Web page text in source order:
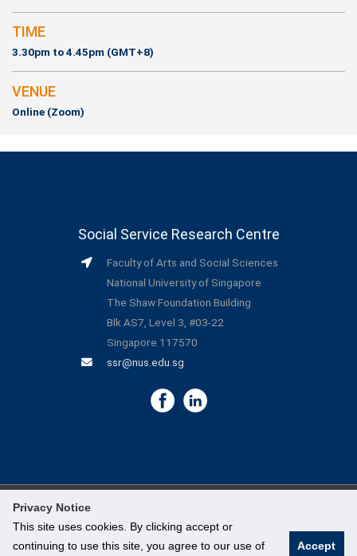
Privacy Notice
This site uses cookies. By clicking accept or
continuing to use this site, you agree to our use of
Accept
TIME
3.30pm to 4.45pm (GMT+8)
VENUE
Online (Zoom)
Social Service Research Centre
Faculty of Arts and Social Sciences
National University of Singapore
The Shaw Foundation Building
Blk AS7, Level 3, #03-22
Singapore 117570
ssr@nus.edu.sg
©
Legal